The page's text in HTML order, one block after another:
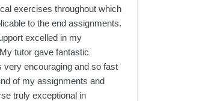
exercises throughout which
to the end assignments.
excelled in my
tutor gave fantastic
very encouraging and so fast
of my assignments and
truly exceptional in